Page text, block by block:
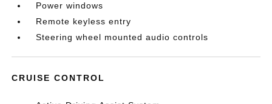
Power windows
Remote keyless entry
Steering wheel mounted audio controls
CRUISE CONTROL